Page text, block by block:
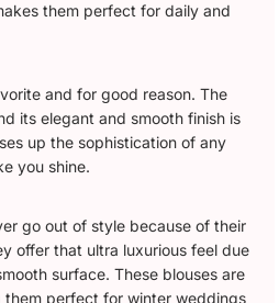
them perfect for daily and
and for good reason. The
its elegant and smooth finish is
up the sophistication of any
you shine.
go out of style because of their
offer that ultra luxurious feel due
surface. These blouses are
them perfect for winter weddings